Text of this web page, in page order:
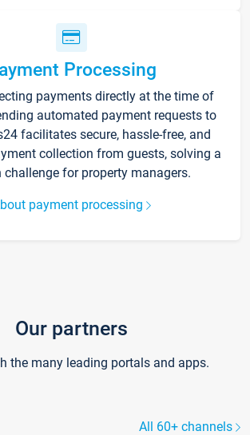
Processing
payments directly at the time of
automated payment requests to
facilitates secure, hassle-free, and
collection from guests, solving a
challenge for property managers.
payment processing
Our partners
the many leading portals and apps.
All 60+ channels